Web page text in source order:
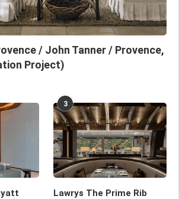
/ John Tanner / Provence,
Project)
3
Lawrys The Prime Rib